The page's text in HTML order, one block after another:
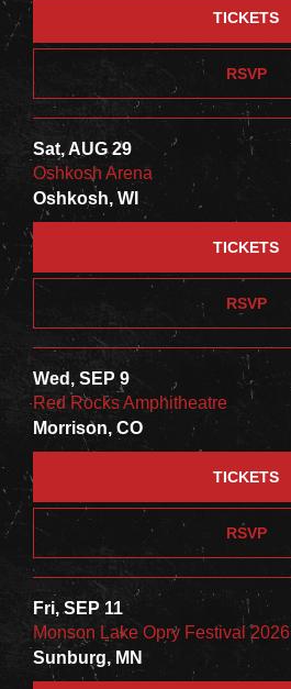
RSVP
TICKETS
Sat, AUG 29
Oshkosh Arena
Oshkosh, WI
RSVP
TICKETS
Wed, SEP 9
Red Rocks Amphitheatre
Morrison, CO
RSVP
TICKETS
Fri, SEP 11
Monson Lake Opry Festival 2026
Sunburg, MN